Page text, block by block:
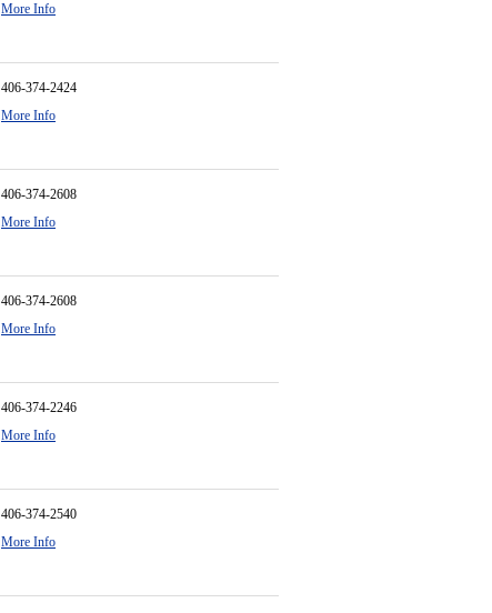
More Info
406-374-2424
More Info
406-374-2608
More Info
406-374-2608
More Info
406-374-2246
More Info
406-374-2540
More Info